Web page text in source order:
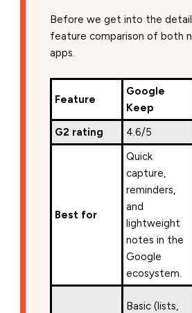
Before we get into the
feature comparison of both
apps.
Feature
Google
Keep
G2 rating 4.6/5
Best for
Quick
capture,
reminders,
and
lightweight
notes in the
Google
ecosystem.
Basic (lists,